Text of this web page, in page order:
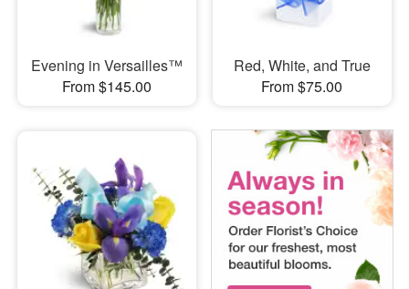
Evening in Versailles™
From $145.00
Red, White, and True
From $75.00